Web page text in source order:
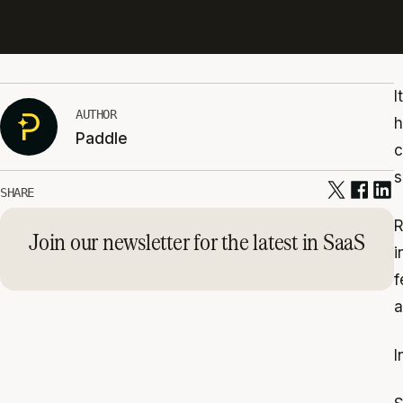
AUTHOR
Paddle
SHARE
Join our newsletter for the latest in SaaS